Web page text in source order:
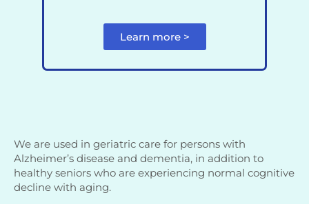
Learn more >
We are used in geriatric care for persons with
Alzheimer’s disease and dementia, in addition to
healthy seniors who are experiencing normal cognitive
decline with aging.